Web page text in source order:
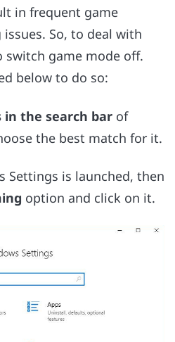
in frequent game
So, to deal with
switch game mode off.
below to do so:
in the search bar of
the best match for it.
Settings is launched, then
option and click on it.